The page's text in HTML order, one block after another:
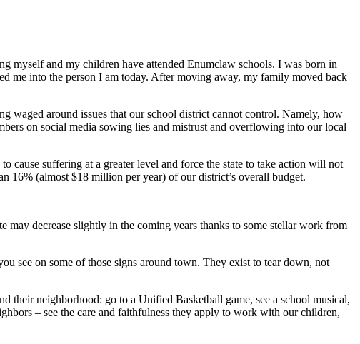
myself and my children have attended Enumclaw schools. I was born in
me into the person I am today. After moving away, my family moved back
waged around issues that our school district cannot control. Namely, how
on social media sowing lies and mistrust and overflowing into our local
cause suffering at a greater level and force the state to take action will not
16% (almost $18 million per year) of our district’s overall budget.
may decrease slightly in the coming years thanks to some stellar work from
see on some of those signs around town. They exist to tear down, not
their neighborhood: go to a Unified Basketball game, see a school musical,
– see the care and faithfulness they apply to work with our children,